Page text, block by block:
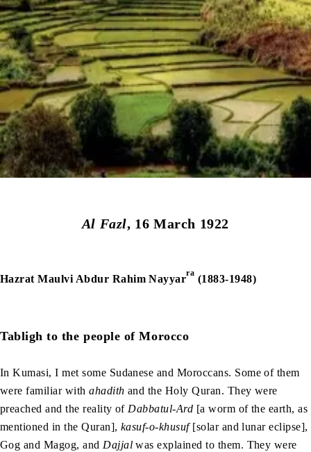
Al Fazl, 16 March 1922
Hazrat Maulvi Abdur Rahim Nayyarra (1883-1948)
Tabligh to the people of Morocco
In Kumasi, I met some Sudanese and Moroccans. Some of them
were familiar withahadith and the Holy Quran. They were
preached and the reality ofDabbatul-Ard [a worm of the earth, as
mentioned in the Quran], kasuf-o-khusuf[solar and lunar eclipse],
Gog and Magog, andDajjal was explained to them. They were